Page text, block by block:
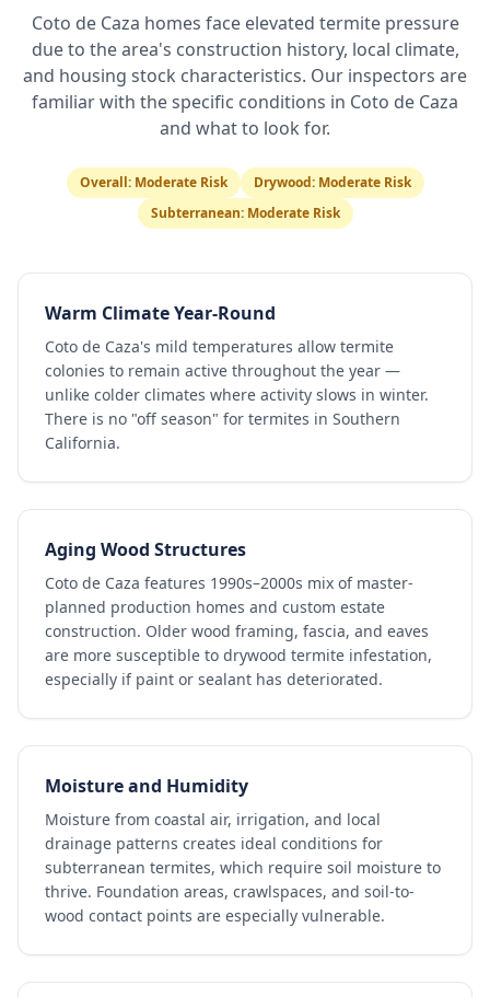
Coto de Caza homes face elevated termite pressure
due to the area's construction history, local climate,
and housing stock characteristics. Our inspectors are
familiar with the specific conditions in Coto de Caza
and what to look for.
Overall: Moderate Risk Drywood: Moderate Risk
Subterranean: Moderate Risk
Warm Climate Year-Round
Coto de Caza's mild temperatures allow termite
colonies to remain active throughout the year —
unlike colder climates where activity slows in winter.
There is no "off season" for termites in Southern
California.
Aging Wood Structures
Coto de Caza features 1990s–2000s mix of master-
planned production homes and custom estate
construction. Older wood framing, fascia, and eaves
are more susceptible to drywood termite infestation,
especially if paint or sealant has deteriorated.
Moisture and Humidity
Moisture from coastal air, irrigation, and local
drainage patterns creates ideal conditions for
subterranean termites, which require soil moisture to
thrive. Foundation areas, crawlspaces, and soil-to-
wood contact points are especially vulnerable.